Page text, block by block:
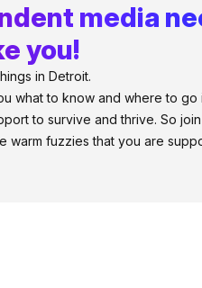
media
you!
in Detroit.
what to know and where to go
to survive and thrive. So
warm fuzzies that you are